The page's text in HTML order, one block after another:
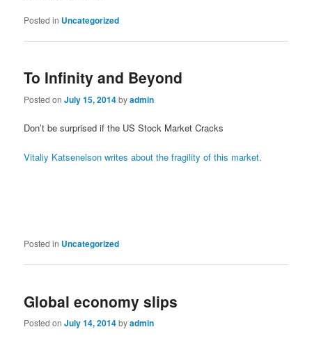
Posted in Uncategorized
To Infinity and Beyond
Posted onJuly 15, 2014byadmin
Don’t be surprised if the US Stock Market Cracks
Vitaliy Katsenelson writes about the fragility of this market.
Posted in Uncategorized
Global economy slips
Posted onJuly 14, 2014byadmin